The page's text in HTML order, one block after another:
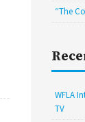
“The
WFLA
TV